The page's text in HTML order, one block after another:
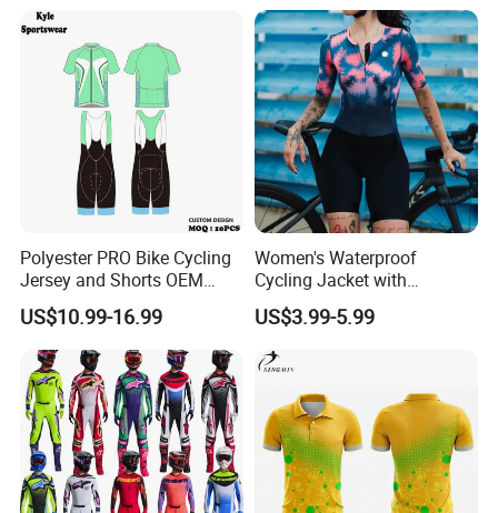
Polyester PRO Bike Cycling
Jersey and Shorts OEM
Sublimation Cycling Jersey
Set
US$10.99-16.99
Women's Waterproof
Cycling Jacket with
Reflective Safety Features
US$3.99-5.99